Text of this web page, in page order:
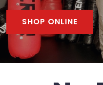
SHOP ONLINE